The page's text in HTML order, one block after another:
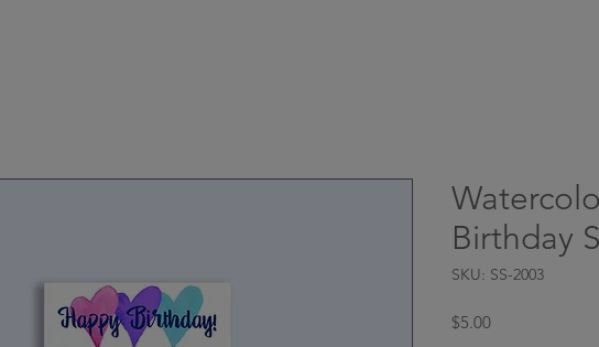
Birthday
SKU: SS-2003
$5.00Price